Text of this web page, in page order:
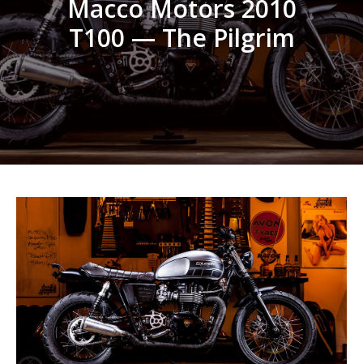
Macco Motors 2010
T100 — The Pilgrim